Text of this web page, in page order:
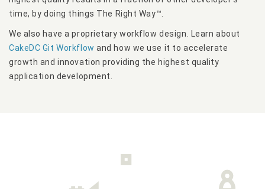
time, by doing things The Right Way™.
We also have a proprietary workflow design. Learn about
CakeDC Git Workflow and how we use it to accelerate
growth and innovation providing the highest quality
application development.